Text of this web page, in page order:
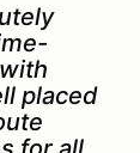
placed